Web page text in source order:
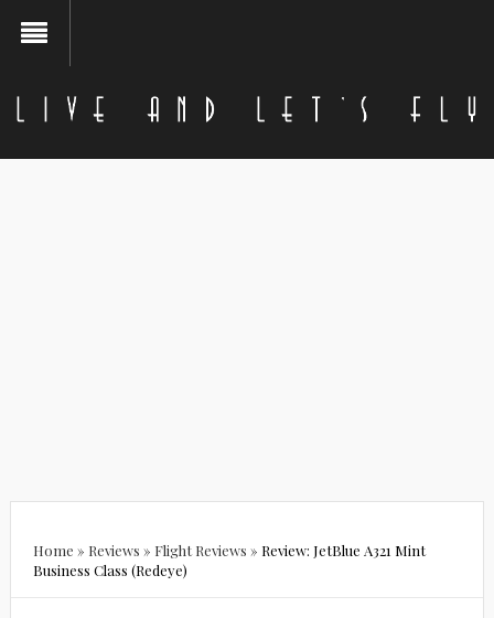
Home » Reviews » Flight Reviews » Review: JetBlue A321 Mint
Business Class (Redeye)